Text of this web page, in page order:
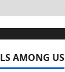
AMONG US